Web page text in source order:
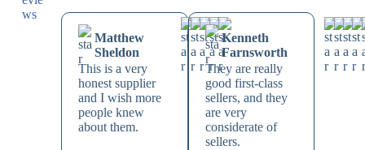
Matthew
Sheldon
This is a very
honest supplier
and I wish more
people knew
about them.
Kenneth
Farnsworth
They are really
good first-class
sellers, and they
are very
considerate of
sellers.